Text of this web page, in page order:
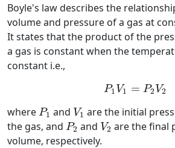
Boyle's law describes the
volume and pressure of a gas at
It states that the product of the
a gas is constant when the
constant i.e.,
P1 V1 = P2 V2
P1V P2 V2
where P1
P1 and V1
V1 are the initial
the gas, and P2
P2 and V2
V2are the final
volume, respectively.